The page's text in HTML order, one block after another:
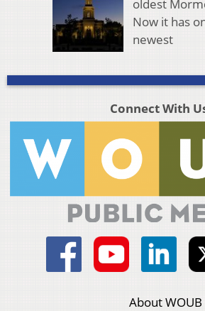
oldest
Now it has
newest
Connect With
About WOUB